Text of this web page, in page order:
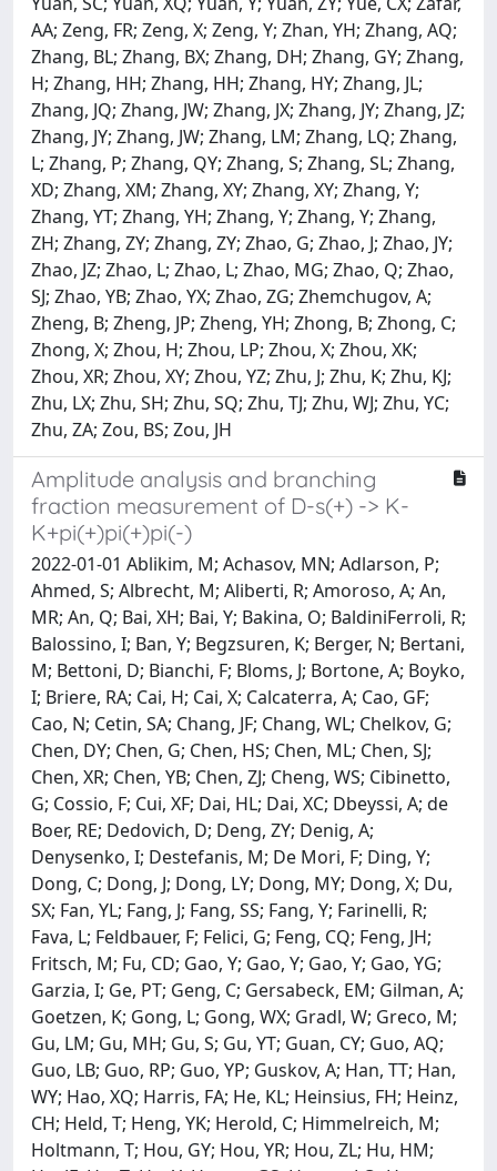
AA; Zeng, FR; Zeng, X; Zeng, Y; Zhan, YH; Zhang, AQ;
Zhang, BL; Zhang, BX; Zhang, DH; Zhang, GY; Zhang,
H; Zhang, HH; Zhang, HH; Zhang, HY; Zhang, JL;
Zhang, JQ; Zhang, JW; Zhang, JX; Zhang, JY; Zhang, JZ;
Zhang, JY; Zhang, JW; Zhang, LM; Zhang, LQ; Zhang,
L; Zhang, P; Zhang, QY; Zhang, S; Zhang, SL; Zhang,
XD; Zhang, XM; Zhang, XY; Zhang, XY; Zhang, Y;
Zhang, YT; Zhang, YH; Zhang, Y; Zhang, Y; Zhang,
ZH; Zhang, ZY; Zhang, ZY; Zhao, G; Zhao, J; Zhao, JY;
Zhao, JZ; Zhao, L; Zhao, L; Zhao, MG; Zhao, Q; Zhao,
SJ; Zhao, YB; Zhao, YX; Zhao, ZG; Zhemchugov, A;
Zheng, B; Zheng, JP; Zheng, YH; Zhong, B; Zhong, C;
Zhong, X; Zhou, H; Zhou, LP; Zhou, X; Zhou, XK;
Zhou, XR; Zhou, XY; Zhou, YZ; Zhu, J; Zhu, K; Zhu, KJ;
Zhu, LX; Zhu, SH; Zhu, SQ; Zhu, TJ; Zhu, WJ; Zhu, YC;
Zhu, ZA; Zou, BS; Zou, JH
Amplitude analysis and branching
fraction measurement of D-s(+) -> K-
K+pi(+)pi(+)pi(-)
2022-01-01 Ablikim, M; Achasov, MN; Adlarson, P;
Ahmed, S; Albrecht, M; Aliberti, R; Amoroso, A; An,
MR; An, Q; Bai, XH; Bai, Y; Bakina, O; BaldiniFerroli, R;
Balossino, I; Ban, Y; Begzsuren, K; Berger, N; Bertani,
M; Bettoni, D; Bianchi, F; Bloms, J; Bortone, A; Boyko,
I; Briere, RA; Cai, H; Cai, X; Calcaterra, A; Cao, GF;
Cao, N; Cetin, SA; Chang, JF; Chang, WL; Chelkov, G;
Chen, DY; Chen, G; Chen, HS; Chen, ML; Chen, SJ;
Chen, XR; Chen, YB; Chen, ZJ; Cheng, WS; Cibinetto,
G; Cossio, F; Cui, XF; Dai, HL; Dai, XC; Dbeyssi, A; de
Boer, RE; Dedovich, D; Deng, ZY; Denig, A;
Denysenko, I; Destefanis, M; De Mori, F; Ding, Y;
Dong, C; Dong, J; Dong, LY; Dong, MY; Dong, X; Du,
SX; Fan, YL; Fang, J; Fang, SS; Fang, Y; Farinelli, R;
Fava, L; Feldbauer, F; Felici, G; Feng, CQ; Feng, JH;
Fritsch, M; Fu, CD; Gao, Y; Gao, Y; Gao, Y; Gao, YG;
Garzia, I; Ge, PT; Geng, C; Gersabeck, EM; Gilman, A;
Goetzen, K; Gong, L; Gong, WX; Gradl, W; Greco, M;
Gu, LM; Gu, MH; Gu, S; Gu, YT; Guan, CY; Guo, AQ;
Guo, LB; Guo, RP; Guo, YP; Guskov, A; Han, TT; Han,
WY; Hao, XQ; Harris, FA; He, KL; Heinsius, FH; Heinz,
CH; Held, T; Heng, YK; Herold, C; Himmelreich, M;
Holtmann, T; Hou, GY; Hou, YR; Hou, ZL; Hu, HM;